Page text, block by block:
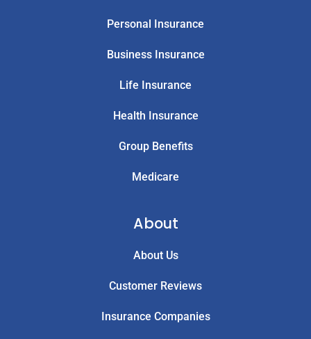
Personal Insurance
Business Insurance
Life Insurance
Health Insurance
Group Benefits
Medicare
About
About Us
Customer Reviews
Insurance Companies